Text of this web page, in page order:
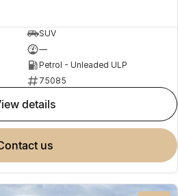
SUV
—
Petrol - Unleaded ULP
75085
view details
contact us